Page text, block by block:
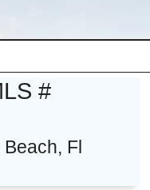
#
Fl